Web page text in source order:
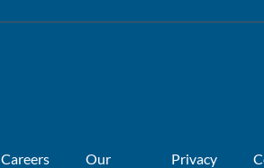
Careers
Our
Privacy